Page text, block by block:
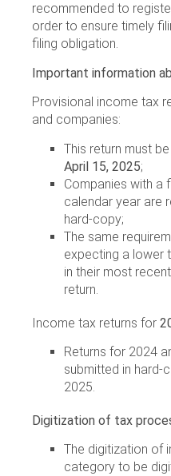
recommended to
order to ensure timely
filing obligation.
Important information
Provisional income tax
and companies:
This return must
April 15, 2025;
Companies with a
calendar year are
hard-copy;
The same
expecting a lower
in their most
return.
Income tax returns for
Returns for 2024
submitted in hard-
2025.
Digitization of tax
The digitization of
category to be